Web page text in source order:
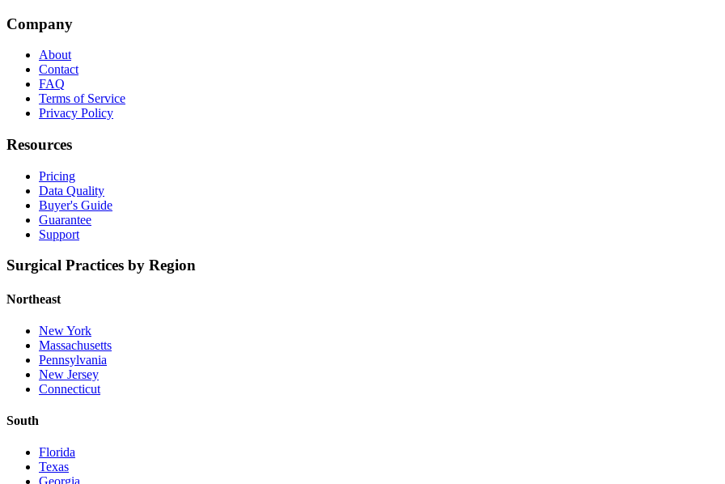
Company
About
Contact
FAQ
Terms of Service
Privacy Policy
Resources
Pricing
Data Quality
Buyer's Guide
Guarantee
Support
Surgical Practices by Region
Northeast
New York
Massachusetts
Pennsylvania
New Jersey
Connecticut
South
Florida
Texas